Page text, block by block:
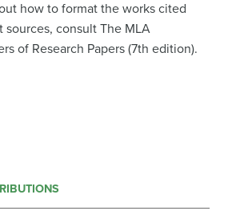
how to format the works cited
consult The MLA
of Research Papers (7th edition).